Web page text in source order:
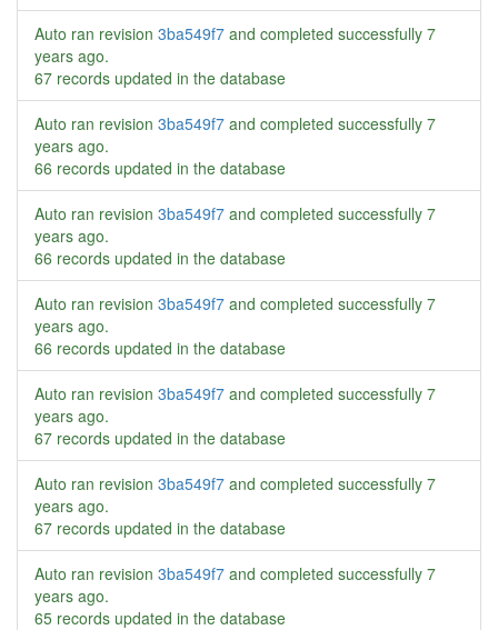
Auto ran revision 3ba549f7 and completed successfully 7
years ago.
67 records updated in the database
Auto ran revision 3ba549f7 and completed successfully 7
years ago.
66 records updated in the database
Auto ran revision 3ba549f7 and completed successfully 7
years ago.
66 records updated in the database
Auto ran revision 3ba549f7 and completed successfully 7
years ago.
66 records updated in the database
Auto ran revision 3ba549f7 and completed successfully 7
years ago.
67 records updated in the database
Auto ran revision 3ba549f7 and completed successfully 7
years ago.
67 records updated in the database
Auto ran revision 3ba549f7 and completed successfully 7
years ago.
65 records updated in the database